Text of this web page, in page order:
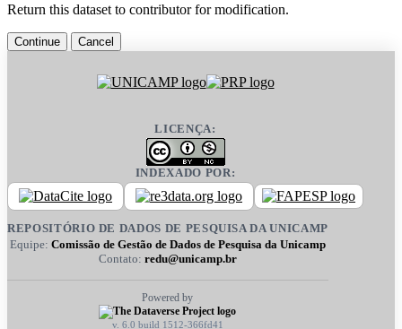
Return this dataset to contributor for modification.
Continue Cancel
LICENÇA:
INDEXADO POR:
REPOSITÓRIO DE DADOS DE PESQUISA DA UNICAMP
Equipe: Comissão de Gestão de Dados de Pesquisa da Unicamp
Contato: redu@unicamp.br
Powered by
v. 6.0 build 1512-366fd41